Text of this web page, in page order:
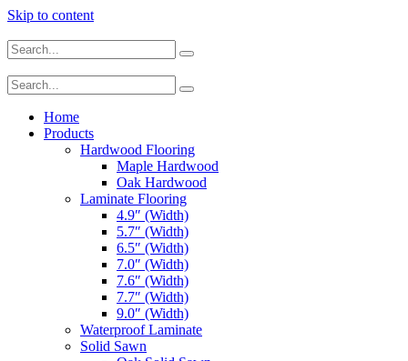
Skip to content
Home
Products
Hardwood Flooring
Maple Hardwood
Oak Hardwood
Laminate Flooring
4.9″ (Width)
5.7″ (Width)
6.5″ (Width)
7.0″ (Width)
7.6″ (Width)
7.7″ (Width)
9.0″ (Width)
Waterproof Laminate
Solid Sawn